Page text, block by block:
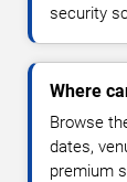
security
Where
Browse
dates,
premium